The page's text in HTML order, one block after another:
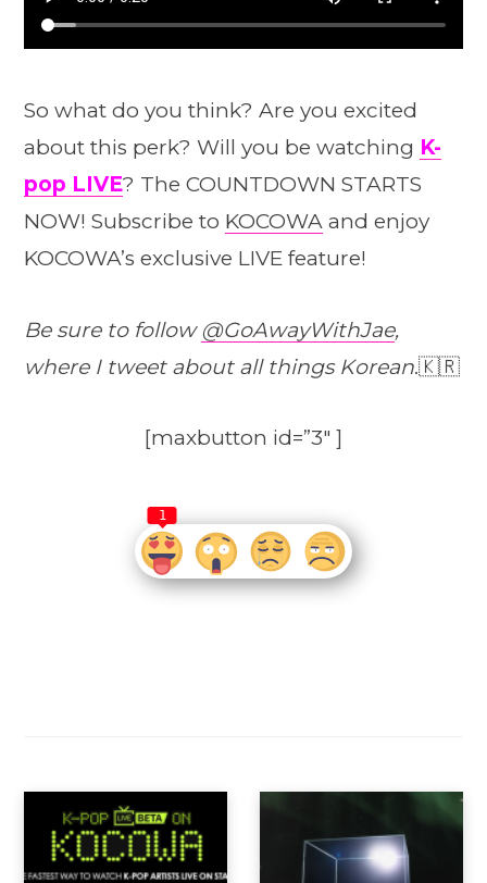
So what do you think? Are you excited
about this perk? Will you be watching K-
pop LIVE? The COUNTDOWN STARTS
NOW! Subscribe to KOCOWA and enjoy
KOCOWA’s exclusive LIVE feature!
Be sure to follow @GoAwayWithJae,
where I tweet about all things Korean.🇰🇷
[maxbutton id=”3″ ]
1